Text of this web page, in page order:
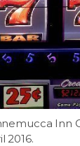
Inn
2016.